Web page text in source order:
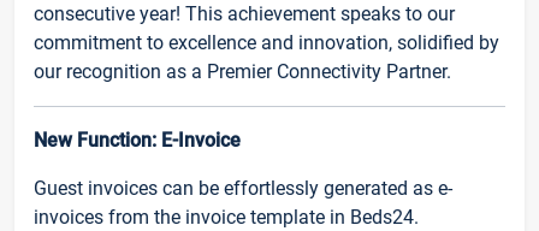
consecutive year! This achievement speaks to our
commitment to excellence and innovation, solidified by
our recognition as a Premier Connectivity Partner.
New Function: E-Invoice
Guest invoices can be effortlessly generated as e-
invoices from the invoice template in Beds24.